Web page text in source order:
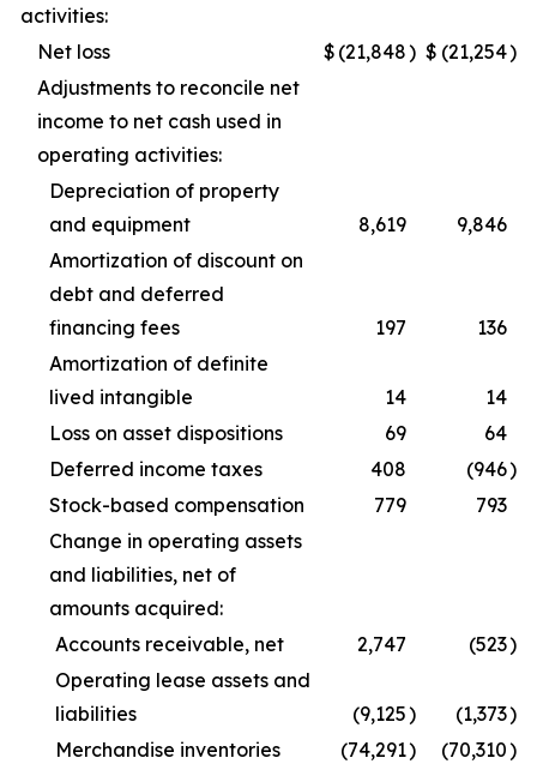
activities:
Net loss
$ (21,848) $ (21,254)
Adjustments to reconcile net
income to net cash used in
operating activities:
Depreciation of property
and equipment
8,619
9,846
Amortization of discount on
debt and deferred
financing fees
197
136
Amortization of definite
lived intangible
14
14
Loss on asset dispositions
69
64
Deferred income taxes
408 (946)
Stock-based compensation
779
793
Change in operating assets
and liabilities, net of
amounts acquired:
Accounts receivable, net
2,747 (523)
Operating lease assets and
liabilities
(9,125) (1,373)
Merchandise inventories
(74,291) (70,310)